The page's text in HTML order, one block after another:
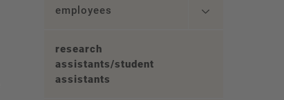
employees
research
assistants/student
assistants